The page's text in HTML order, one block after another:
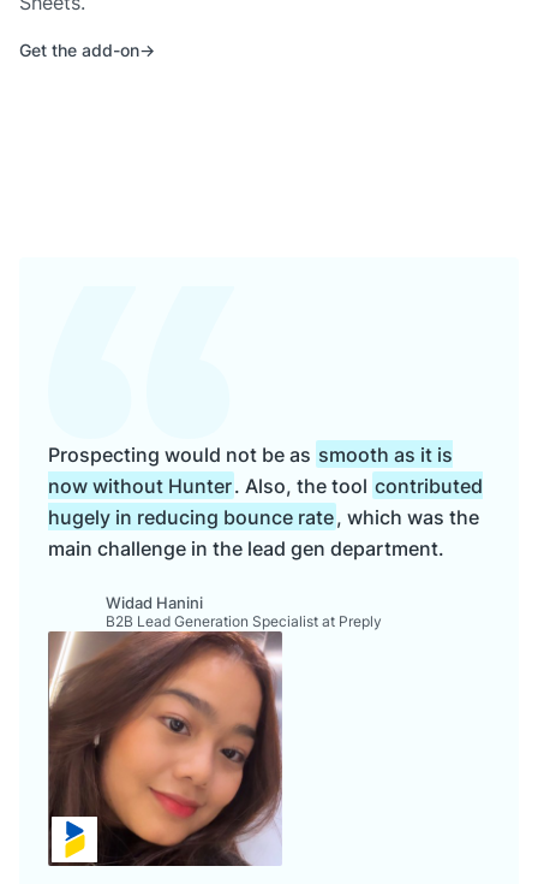
Get the add-on
Prospecting would not be as smooth as it is
now without Hunter. Also, the tool contributed
hugely in reducing bounce rate, which was the
main challenge in the lead gen department.
Widad Hanini
B2B Lead Generation Specialist at Preply